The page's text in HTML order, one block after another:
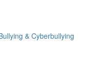
& Cyberbullying